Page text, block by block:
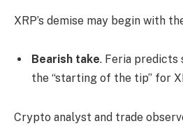
XRP’s demise may begin with
Bearish take. Feria predicts
the “starting of the tip” for
Crypto analyst and trade